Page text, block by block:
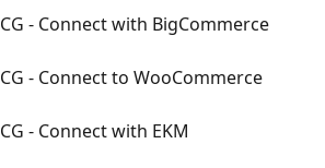
CG - Connect with BigCommerce
CG - Connect to WooCommerce
CG - Connect with EKM